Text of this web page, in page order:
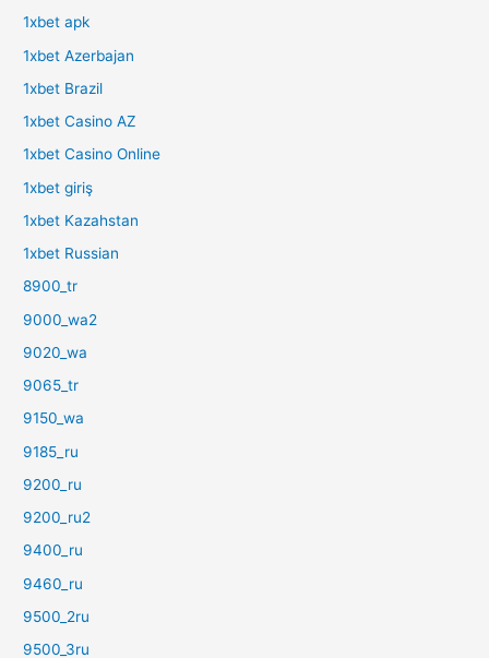
1xbet apk
1xbet Azerbajan
1xbet Brazil
1xbet Casino AZ
1xbet Casino Online
1xbet giriş
1xbet Kazahstan
1xbet Russian
8900_tr
9000_wa2
9020_wa
9065_tr
9150_wa
9185_ru
9200_ru
9200_ru2
9400_ru
9460_ru
9500_2ru
9500_3ru